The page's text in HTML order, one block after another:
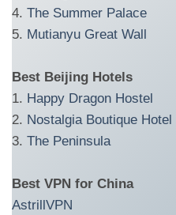
4. The Summer Palace
5. Mutianyu Great Wall
Best Beijing Hotels
1. Happy Dragon Hostel
2. Nostalgia Boutique Hotel
3. The Peninsula
Best VPN for China
AstrillVPN